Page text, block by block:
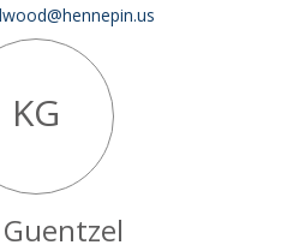
(External link)
KG